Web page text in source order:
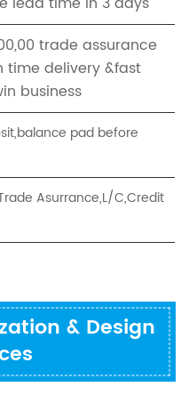
trade assurance
time delivery &fast
business
pad before
Asurrance,L/C,Credit
& Design